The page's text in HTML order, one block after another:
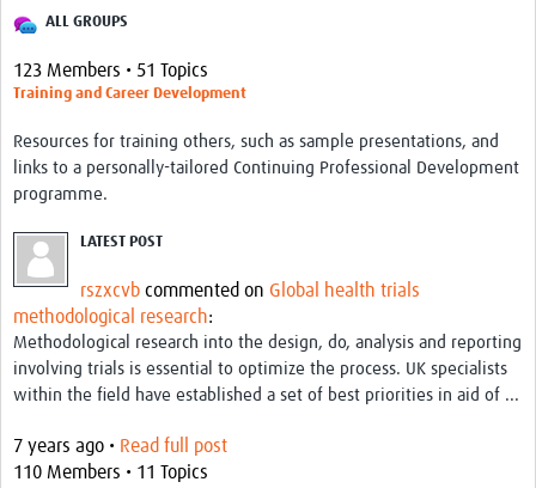
Your Career
Toolkits
Resources
Regions
Articles
Process Map
Translate
Hub Impact
ALL GROUPS
123 Members • 51 Topics
Training and Career Development
Resources for training others, such as sample presentations, and
links to a personally-tailored Continuing Professional Development
programme.
LATEST POST
rszxcvb commented on Global health trials
methodological research:
Methodological research into the design, do, analysis and reporting
involving trials is essential to optimize the process. UK specialists
within the field have established a set of best priorities in aid of ...
7 years ago • Read full post
110 Members • 11 Topics